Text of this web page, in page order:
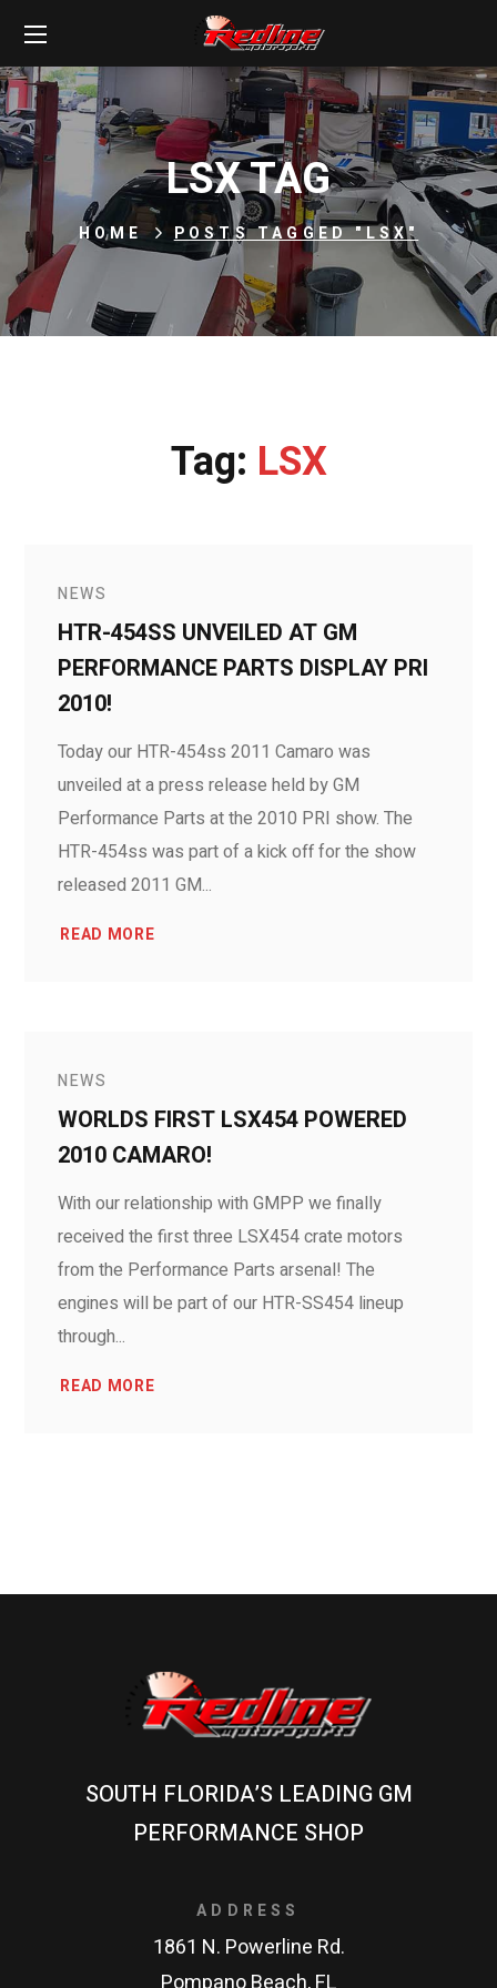
LSX TAG
HOME POSTS TAGGED "LSX"
Tag: LSX
NEWS
HTR-454SS UNVEILED AT GM
PERFORMANCE PARTS DISPLAY PRI
2010!
Today our HTR-454ss 2011 Camaro was
unveiled at a press release held by GM
Performance Parts at the 2010 PRI show. The
HTR-454ss was part of a kick off for the show
released 2011 GM...
READ MORE
NEWS
WORLDS FIRST LSX454 POWERED
2010 CAMARO!
With our relationship with GMPP we finally
received the first three LSX454 crate motors
from the Performance Parts arsenal! The
engines will be part of our HTR-SS454 lineup
through...
READ MORE
SOUTH FLORIDA’S LEADING GM
PERFORMANCE SHOP
ADDRESS
1861 N. Powerline Rd.